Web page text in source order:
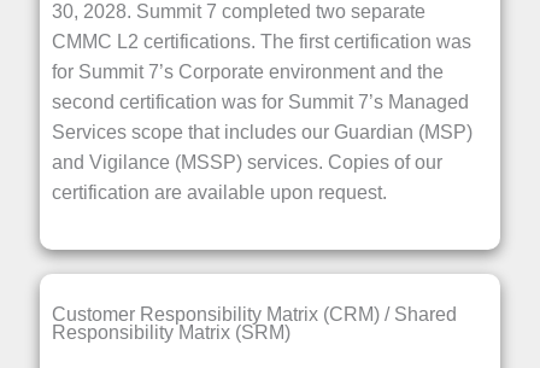
30, 2028. Summit 7 completed two separate
CMMC L2 certifications. The first certification was
for Summit 7’s Corporate environment and the
second certification was for Summit 7’s Managed
Services scope that includes our Guardian (MSP)
and Vigilance (MSSP) services. Copies of our
certification are available upon request.
Customer Responsibility Matrix (CRM) / Shared
Responsibility Matrix (SRM)